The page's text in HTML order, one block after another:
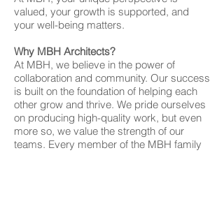
valued, your growth is supported, and
your well-being matters.
Why MBH Architects?
At MBH, we believe in the power of
collaboration and community. Our success
is built on the foundation of helping each
other grow and thrive. We pride ourselves
on producing high-quality work, but even
more so, we value the strength of our
teams. Every member of the MBH family